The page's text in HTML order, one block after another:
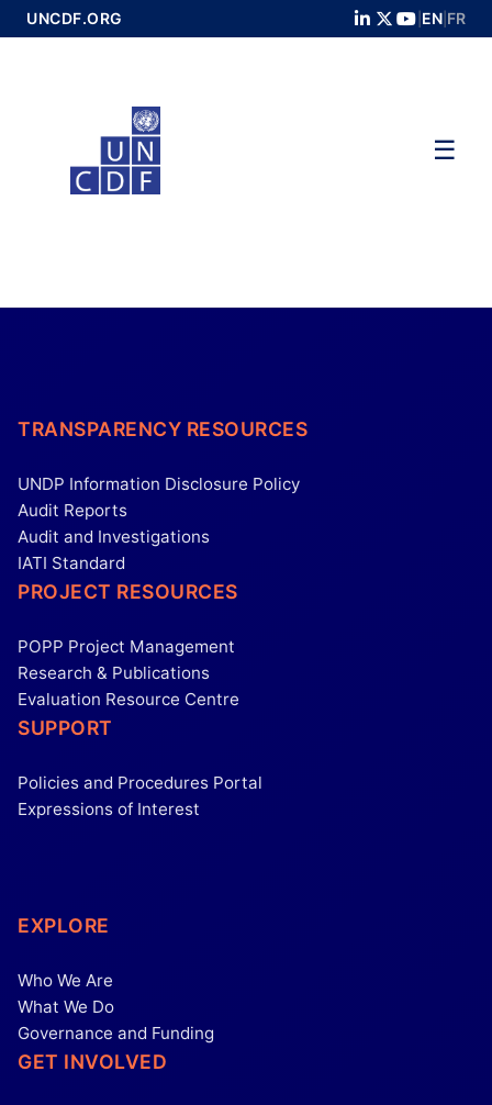
Skip
to
UNCDF.ORG EN FR
☰
TRANSPARENCY RESOURCES
UNDP Information Disclosure Policy
Audit Reports
Audit and Investigations
IATI Standard
PROJECT RESOURCES
POPP Project Management
Research & Publications
Evaluation Resource Centre
SUPPORT
Policies and Procedures Portal
Expressions of Interest
EXPLORE
Who We Are
What We Do
Governance and Funding
GET INVOLVED